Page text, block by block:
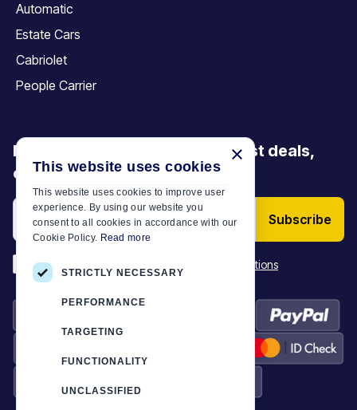
Automatic
Estate Cars
Cabriolet
People Carrier
Be the first to discover our latest deals,
offers and articles
Subscribe
*I have read and accept the Terms & Conditions
×
This website uses cookies
This website uses cookies to improve user
experience. By using our website you
consent to all cookies in accordance with our
Cookie Policy. Read more
STRICTLY NECESSARY
PERFORMANCE
TARGETING
FUNCTIONALITY
UNCLASSIFIED